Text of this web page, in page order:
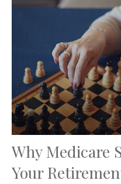
Why Medicare
Your